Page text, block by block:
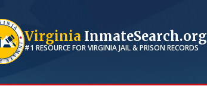
Virginia InmateSearch.org
#1 RESOURCE FORVIRGINIAJAIL & PRISON RECORDS